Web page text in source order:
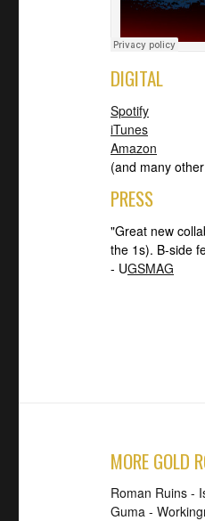
DIGITAL
Spotify
iTunes
Amazon
(and many
PRESS
"Great new
the 1s). B-side
- UGSMAG
MORE GOLD
Roman Ruins -
Guma -